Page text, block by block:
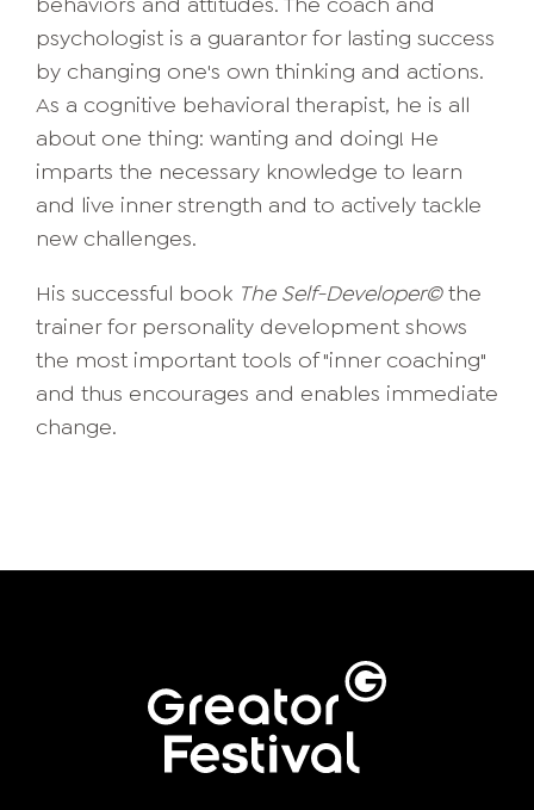
psychologist is a guarantor for lasting success
by changing one's own thinking and actions.
As a cognitive behavioral therapist, he is all
about one thing: wanting and doing! He
imparts the necessary knowledge to learn
and live inner strength and to actively tackle
new challenges.
His successful book The Self-Developer©the
trainer for personality development shows
the most important tools of "inner coaching"
and thus encourages and enables immediate
change.